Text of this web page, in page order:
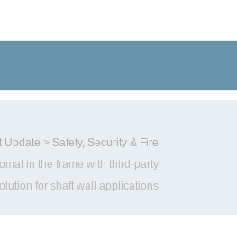
Update > Safety, Security & Fire
in the frame with third-party
for shaft wall applications